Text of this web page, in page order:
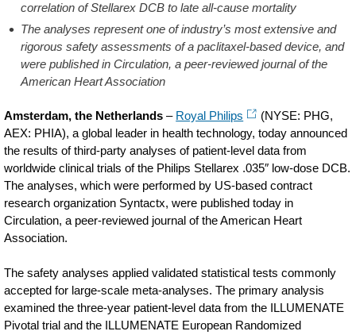
correlation of Stellarex DCB to late all-cause mortality
The analyses represent one of industry’s most extensive and
rigorous safety assessments of a paclitaxel-based device, and
were published in Circulation, a peer-reviewed journal of the
American Heart Association
Amsterdam, the Netherlands – Royal Philips
(NYSE: PHG,
AEX: PHIA), a global leader in health technology, today announced
the results of third-party analyses of patient-level data from
worldwide clinical trials of the Philips Stellarex .035″ low-dose DCB.
The analyses, which were performed by US-based contract
research organization Syntactx, were published today in
Circulation, a peer-reviewed journal of the American Heart
Association.
The safety analyses applied validated statistical tests commonly
accepted for large-scale meta-analyses. The primary analysis
examined the three-year patient-level data from the ILLUMENATE
Pivotal trial and the ILLUMENATE European Randomized